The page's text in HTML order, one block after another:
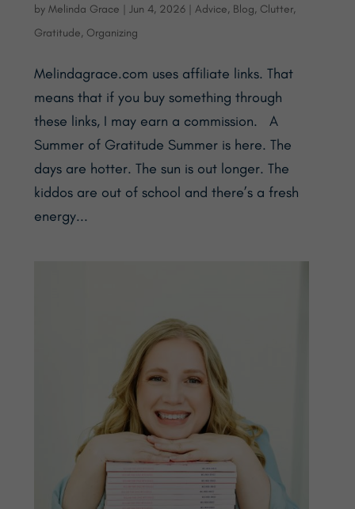
byMelinda Grace |Jun 4, 2026 |Advice, Blog, Clutter,
Gratitude, Organizing
Melindagrace.com uses affiliate links. That
means that if you buy something through
these links, I may earn a commission. A
Summer of Gratitude Summer is here. The
days are hotter. The sun is out longer. The
kiddos are out of school and there’s a fresh
energy...